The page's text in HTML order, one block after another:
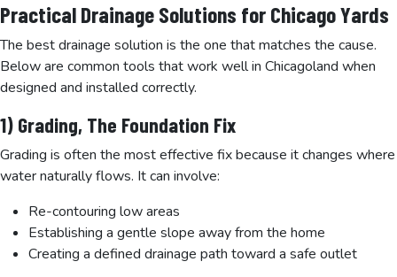
Practical Drainage Solutions for Chicago Yards
The best drainage solution is the one that matches the cause.
Below are common tools that work well in Chicagoland when
designed and installed correctly.
1) Grading, The Foundation Fix
Grading is often the most effective fix because it changes where
water naturally flows. It can involve:
Re-contouring low areas
Establishing a gentle slope away from the home
Creating a defined drainage path toward a safe outlet